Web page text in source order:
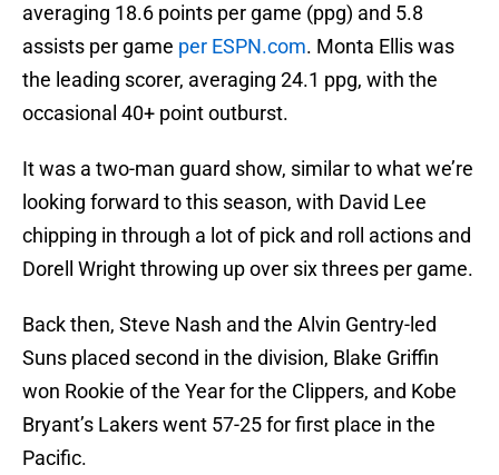
averaging 18.6 points per game (ppg) and 5.8
assists per game per ESPN.com. Monta Ellis was
the leading scorer, averaging 24.1 ppg, with the
occasional 40+ point outburst.
It was a two-man guard show, similar to what we’re
looking forward to this season, with David Lee
chipping in through a lot of pick and roll actions and
Dorell Wright throwing up over six threes per game.
Back then, Steve Nash and the Alvin Gentry-led
Suns placed second in the division, Blake Griffin
won Rookie of the Year for the Clippers, and Kobe
Bryant’s Lakers went 57-25 for first place in the
Pacific.